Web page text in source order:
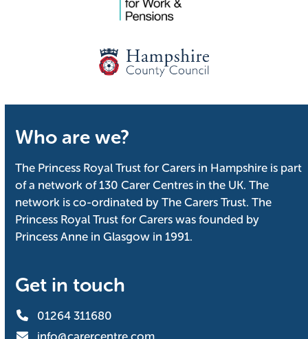
Who are we?
The Princess Royal Trust for Carers in Hampshire is part
of a network of 130 Carer Centres in the UK. The
network is co-ordinated by The Carers Trust. The
Princess Royal Trust for Carers was founded by
Princess Anne in Glasgow in 1991.
Get in touch
01264 311680